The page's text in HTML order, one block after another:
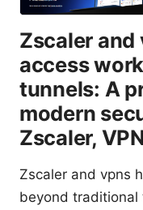
Zscaler and
access
tunnels: A
modern
Zscaler,
Zscaler and vpns
beyond traditional